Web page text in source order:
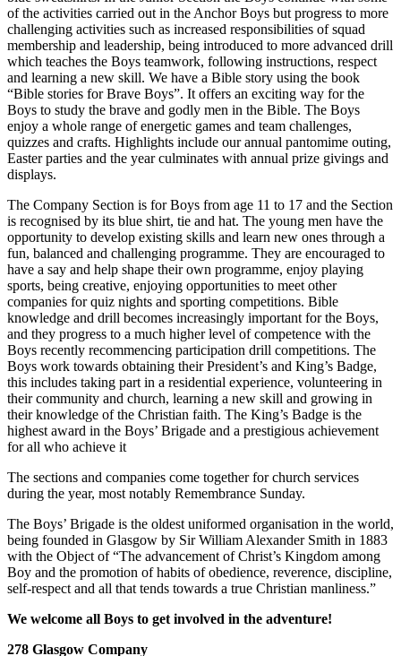
of the activities carried out in the Anchor Boys but progress to more
challenging activities such as increased responsibilities of squad
membership and leadership, being introduced to more advanced drill
which teaches the Boys teamwork, following instructions, respect
and learning a new skill. We have a Bible story using the book
“Bible stories for Brave Boys”. It offers an exciting way for the
Boys to study the brave and godly men in the Bible. The Boys
enjoy a whole range of energetic games and team challenges,
quizzes and crafts. Highlights include our annual pantomime outing,
Easter parties and the year culminates with annual prize givings and
displays.
The Company Section is for Boys from age 11 to 17 and the Section
is recognised by its blue shirt, tie and hat. The young men have the
opportunity to develop existing skills and learn new ones through a
fun, balanced and challenging programme. They are encouraged to
have a say and help shape their own programme, enjoy playing
sports, being creative, enjoying opportunities to meet other
companies for quiz nights and sporting competitions. Bible
knowledge and drill becomes increasingly important for the Boys,
and they progress to a much higher level of competence with the
Boys recently recommencing participation drill competitions. The
Boys work towards obtaining their President’s and King’s Badge,
this includes taking part in a residential experience, volunteering in
their community and church, learning a new skill and growing in
their knowledge of the Christian faith. The King’s Badge is the
highest award in the Boys’ Brigade and a prestigious achievement
for all who achieve it
The sections and companies come together for church services
during the year, most notably Remembrance Sunday.
The Boys’ Brigade is the oldest uniformed organisation in the world,
being founded in Glasgow by Sir William Alexander Smith in 1883
with the Object of “The advancement of Christ’s Kingdom among
Boy and the promotion of habits of obedience, reverence, discipline,
self-respect and all that tends towards a true Christian manliness.”
We welcome all Boys to get involved in the adventure!
278 Glasgow Company